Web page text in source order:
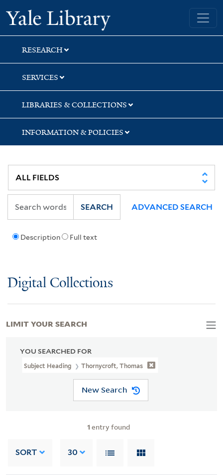
Skip
to
search
Skip
to
main
content
Skip
to
first
result
Yale University Library
RESEARCH
SERVICES
LIBRARIES & COLLECTIONS
INFORMATION & POLICIES
Description Full text
SEARCH ADVANCED SEARCH
Digital Collections
YOU SEARCHED FOR
Subject Heading Thornycroft, Thomas
New Search
1 entry found
SORT 30
LIMIT YOUR SEARCH